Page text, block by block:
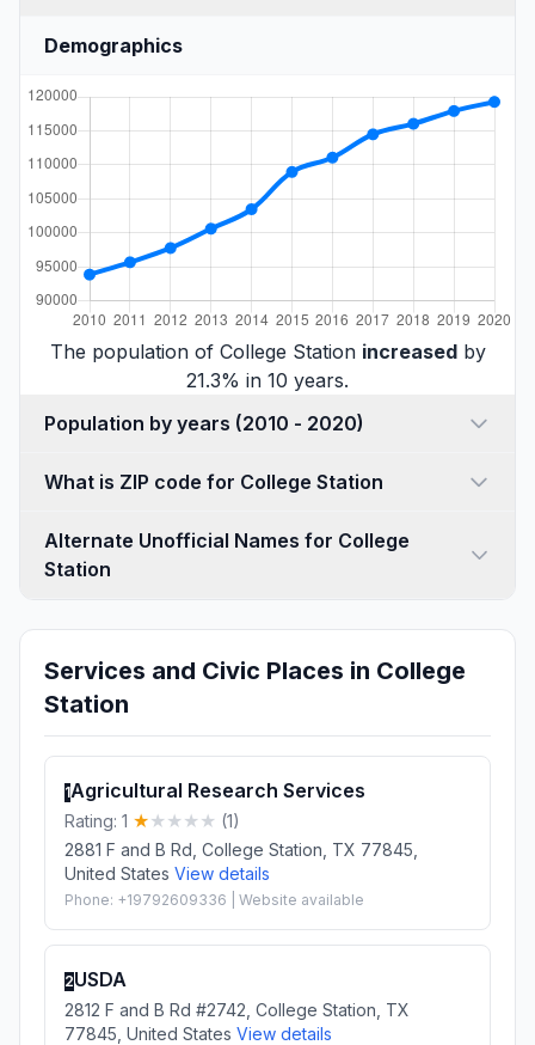
Demographics
The population of College Station increasedby
21.3% in 10 years.
Population by years (2010 - 2020)
What is ZIP code for College Station
Alternate Unofficial Names for College
Station
Services and Civic Places in College
Station
1Agricultural Research Services
Rating: 1
(1)
2881 F and B Rd, College Station, TX 77845,
United States View details
Phone: +19792609336 | Website available
2USDA
2812 F and B Rd #2742, College Station, TX
77845, United States View details